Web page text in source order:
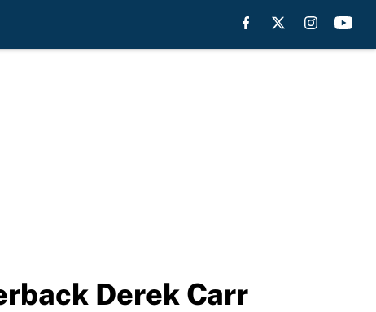
Derek Carr